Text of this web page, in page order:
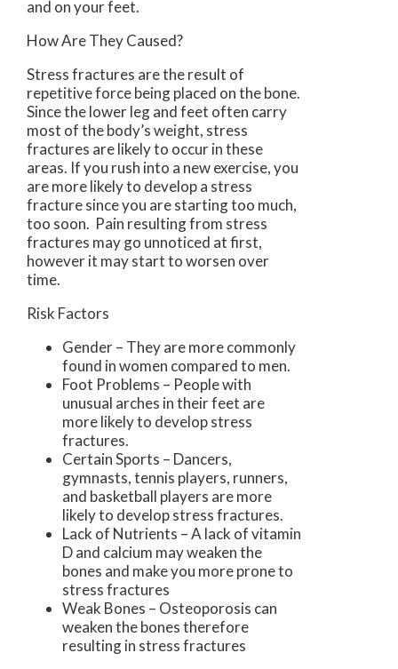
and on your feet.
How Are They Caused?
Stress fractures are the result of
repetitive force being placed on the bone.
Since the lower leg and feet often carry
most of the body’s weight, stress
fractures are likely to occur in these
areas. If you rush into a new exercise, you
are more likely to develop a stress
fracture since you are starting too much,
too soon. Pain resulting from stress
fractures may go unnoticed at first,
however it may start to worsen over
time.
Risk Factors
Gender – They are more commonly
found in women compared to men.
Foot Problems – People with
unusual arches in their feet are
more likely to develop stress
fractures.
Certain Sports – Dancers,
gymnasts, tennis players, runners,
and basketball players are more
likely to develop stress fractures.
Lack of Nutrients – A lack of vitamin
D and calcium may weaken the
bones and make you more prone to
stress fractures
Weak Bones – Osteoporosis can
weaken the bones therefore
resulting in stress fractures